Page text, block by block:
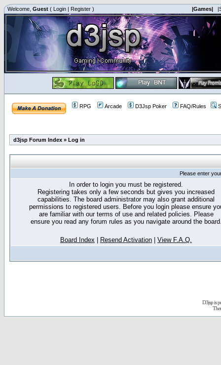
Welcome, Guest ( Login | Register ) |Games|
RPG Arcade D3Jsp Poker FAQ/Rules
d3jsp Forum Index » Log in
Please enter
In order to login you must be registered.
Registering takes only a few seconds but gives you increased
capabilities. The board administrator may also grant additional
permissions to registered users. Before you login please ensure
are familiar with our terms of use and related policies. Please
ensure you read any forum rules as you navigate around the
Board Index Resend Activation View F.A.Q.
D3jsp is